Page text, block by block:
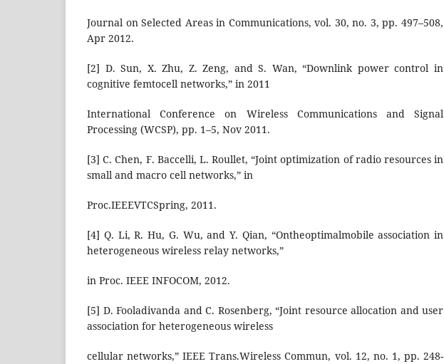
Journal on Selected Areas in Communications, vol. 30, no. 3, pp. 497–508,
Apr 2012.
[2] D. Sun, X. Zhu, Z. Zeng, and S. Wan, “Downlink power control in
cognitive femtocell networks,” in 2011
International Conference on Wireless Communications and Signal
Processing (WCSP), pp. 1–5, Nov 2011.
[3] C. Chen, F. Baccelli, L. Roullet, “Joint optimization of radio resources in
small and macro cell networks,” in
Proc.IEEEVTCSpring, 2011.
[4] Q. Li, R. Hu, G. Wu, and Y. Qian, “Ontheoptimalmobile association in
heterogeneous wireless relay networks,”
in Proc. IEEE INFOCOM, 2012.
[5] D. Fooladivanda and C. Rosenberg, “Joint resource allocation and user
association for heterogeneous wireless
cellular networks,” IEEE Trans.Wireless Commun, vol. 12, no. 1, pp. 248-